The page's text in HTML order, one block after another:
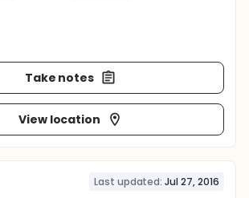
Take notes
View location
Last updated: Jul 27, 2016